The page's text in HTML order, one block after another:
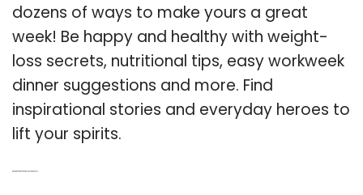
dozens of ways to make yours a great
week! Be happy and healthy with weight-
loss secrets, nutritional tips, easy workweek
dinner suggestions and more. Find
inspirational stories and everyday heroes to
lift your spirits.